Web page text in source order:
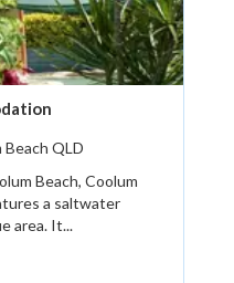
Beach QLD
Beach, Coolum
a saltwater
area. It...